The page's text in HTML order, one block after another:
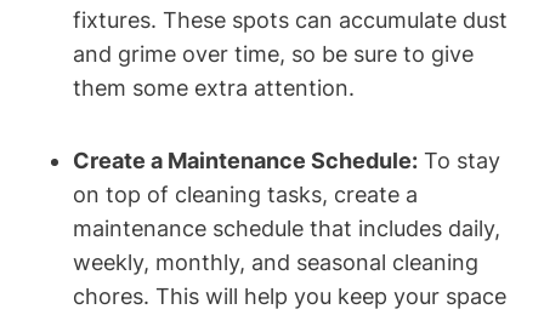
fixtures. These spots can accumulate dust
and grime over time, so be sure to give
them some extra attention.
Create a Maintenance Schedule: To stay
on top of cleaning tasks, create a
maintenance schedule that includes daily,
weekly, monthly, and seasonal cleaning
chores. This will help you keep your space